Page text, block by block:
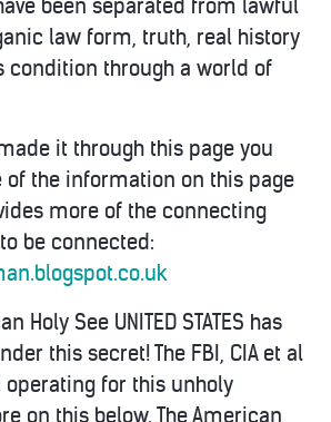
been separated from lawful
law form, truth, real history
condition through a world of
it through this page you
the information on this page
more of the connecting
be connected:
Holy See UNITED STATES has
this secret! The FBI, CIA et al
for this unholy
on this below. The American